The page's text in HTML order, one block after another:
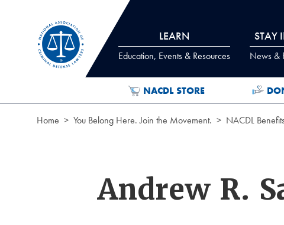
LEARN
Education, Events & Resources
STAY
News &
NACDL STORE
Home You Belong Here. Join the Movement. NACDL Benefits
Andrew R.